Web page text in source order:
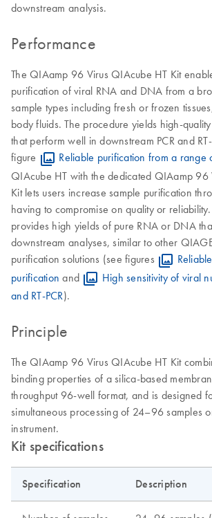
downstream analysis.
Performance
The QIAamp 96 Virus QIAcube HT Kit
purification of viral RNA and DNA from a
sample types including fresh or frozen
body fluids. The procedure yields high-
that perform well in downstream PCR and
figure
Reliable purification from a range
QIAcube HT with the dedicated QIAamp 96
Kit lets users increase sample purification
having to compromise on quality or
provides high yields of pure RNA or DNA
downstream analyses, similar to other
purification solutions (see figures
purification and
High sensitivity of viral
and RT-PCR).
Principle
The QIAamp 96 Virus QIAcube HT Kit
binding properties of a silica-based
throughput 96-well format, and is designed
simultaneous processing of 24–96 samples
instrument.
Kit specifications
Specification Description